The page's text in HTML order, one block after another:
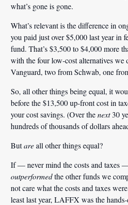
what’s gone is gone.
What’s relevant is the difference in
you paid just over $5,000 last year in
fund. That’s$3,500 to $4,000more
with the four low-cost alternatives we
Vanguard, two from Schwab, one
So, all other things being equal, it
before the $13,500 up-front cost in
your cost savings. (Over thenext30
hundreds of thousands of dollars
Butareall other things equal?
If — never mind the costs and
outperformedthe other funds we
not care what the costs and taxes
least last year, LAFFX was the